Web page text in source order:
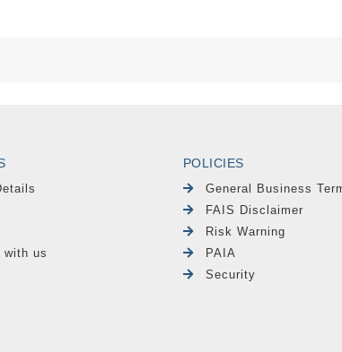
with us
POLICIES
General Business
FAIS Disclaimer
Risk Warning
PAIA
Security